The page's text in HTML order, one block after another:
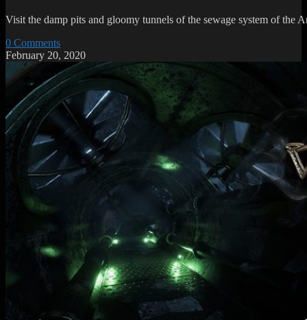
Visit the damp pits and gloomy tunnels of the sewage system of
0 Comments
February 20, 2020